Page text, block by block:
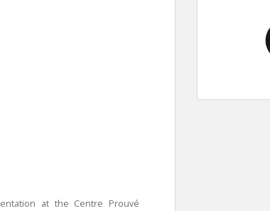
at the Centre Prouvé